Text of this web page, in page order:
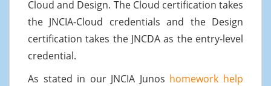
Cloud and Design. The Cloud certification takes
the JNCIA-Cloud credentials and the Design
certification takes the JNCDA as the entry-level
credential.
As stated in our JNCIA Junos homework help